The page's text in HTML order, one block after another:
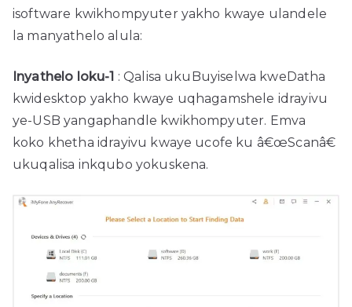
isoftware kwikhompyuter yakho kwaye ulandele
la manyathelo alula:
Inyathelo loku-1 : Qalisa ukuBuyiselwa kweDatha
kwidesktop yakho kwaye uqhagamshele idrayivu
ye-USB yangaphandle kwikhompyuter. Emva
koko khetha idrayivu kwaye ucofe ku â€œScanâ€
ukuqalisa inkqubo yokuskena.